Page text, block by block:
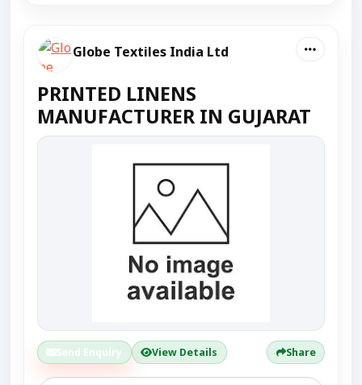
Globe Textiles India Ltd
PRINTED LINENS
MANUFACTURER IN GUJARAT
Send Enquiry View Details Share